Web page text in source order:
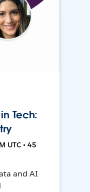
Tech:
UTC • 45
and AI